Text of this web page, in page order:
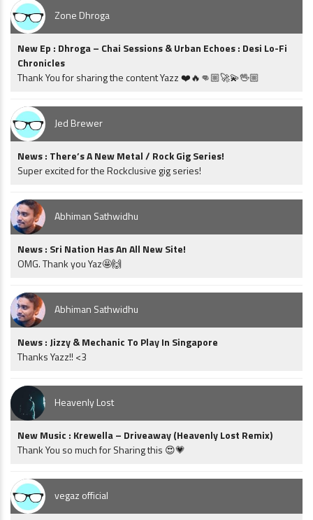
Zone Dhroga
New Ep : Dhroga – Chai Sessions & Urban Echoes : Desi Lo-Fi
Chronicles
Thank You for sharing the content Yazz ❤️🔥👊🏼🚀💫🖖🏼
Jed Brewer
News : There’s A New Metal / Rock Gig Series!
Super excited for the Rockclusive gig series!
Abhiman Sathwidhu
News : Sri Nation Has An All New Site!
OMG. Thank you Yaz🤩🙌
Abhiman Sathwidhu
News : Jizzy & Mechanic To Play In Singapore
Thanks Yazz!! <3
Heavenly Lost
New Music : Krewella – Driveaway (Heavenly Lost Remix)
Thank You so much for Sharing this 😍💗
vegaz official